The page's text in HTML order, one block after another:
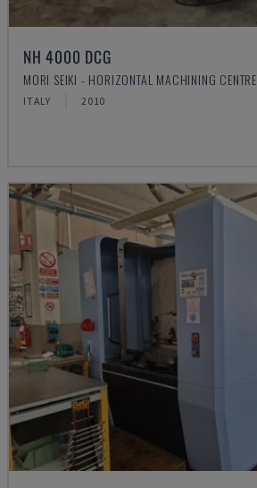
NH 4000 DCG
MORI SEIKI - HORIZONTAL MACHINING CENTRE
ITALY 2010